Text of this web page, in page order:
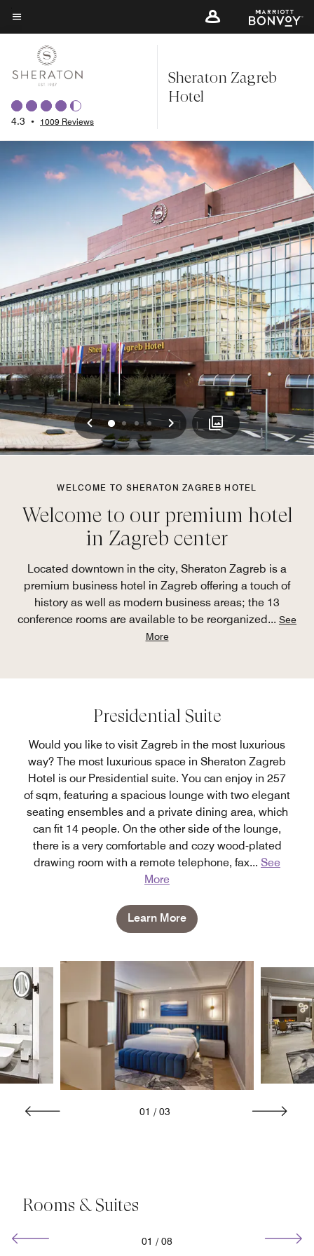
Skip
to
content
Menu text
4.3 • 1009 Reviews
Sheraton Zagreb
Hotel
Previous
0123 Next
WELCOME TO SHERATON ZAGREB HOTEL
Welcome to our premium hotel
in Zagreb center
Located downtown in the city, Sheraton Zagreb is a
premium business hotel in Zagreb offering a touch of
history as well as modern business areas; the 13
conference rooms are available to be reorganized... See
More
Presidential Suite
Would you like to visit Zagreb in the most luxurious
way? The most luxurious space in Sheraton Zagreb
Hotel is our Presidential suite. You can enjoy in 257
of sqm, featuring a spacious lounge with two elegant
seating ensembles and a private dining area, which
can fit 14 people. On the other side of the lounge,
there is a very comfortable and cozy wood-plated
drawing room with a remote telephone, fax... See
More
Learn More
01 / 03
Rooms & Suites
01 / 08